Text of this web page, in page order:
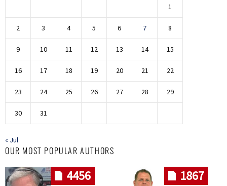
1
2 3 4 5 6 7 8
9 10 11 12 13 14 15
16 17 18 19 20 21 22
23 24 25 26 27 28 29
30 31
« Jul
OUR MOST POPULAR AUTHORS
4456 1867